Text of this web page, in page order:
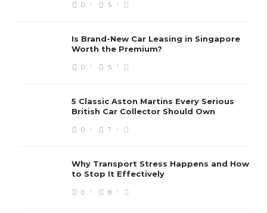
0 5
Is Brand-New Car Leasing in Singapore
Worth the Premium?
0 5
5 Classic Aston Martins Every Serious
British Car Collector Should Own
0 7
Why Transport Stress Happens and How
to Stop It Effectively
0 8